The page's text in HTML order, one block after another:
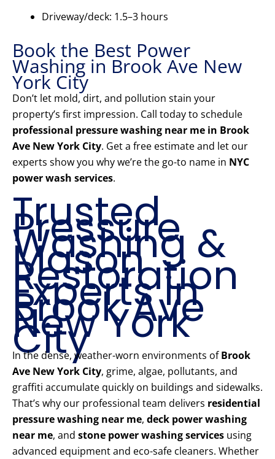
Driveway/deck: 1.5–3 hours
Book the Best Power
Washing in Brook Ave New
York City
Don’t let mold, dirt, and pollution stain your
property’s first impression. Call today to schedule
professional pressure washing near me in Brook
Ave New York City. Get a free estimate and let our
experts show you why we’re the go-to name in NYC
power wash services.
Trusted
Pressure
Washing &
Mason
Restoration
Experts in
Brook Ave
New York
City
In the dense, weather-worn environments ofBrook
Ave New York City, grime, algae, pollutants, and
graffiti accumulate quickly on buildings and sidewalks.
That’s why our professional team delivers residential
pressure washing near me, deck power washing
near me, and stone power washing services using
advanced equipment and eco-safe cleaners. Whether